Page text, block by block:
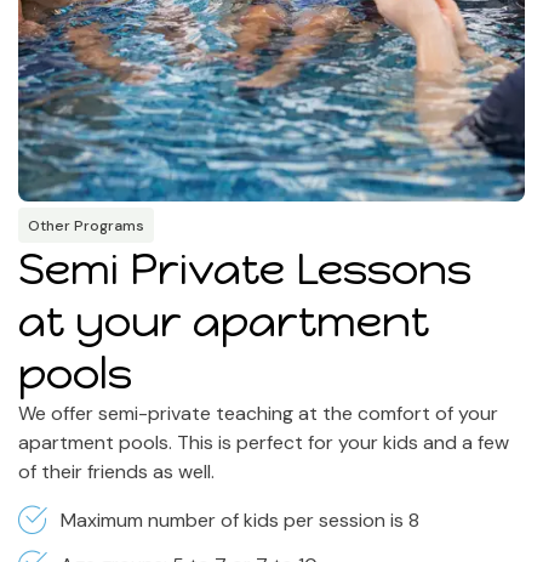
Other Programs
Semi Private Lessons
at your apartment
pools
We offer semi-private teaching at the comfort of your
apartment pools. This is perfect for your kids and a few
of their friends as well.
Maximum number of kids per session is 8